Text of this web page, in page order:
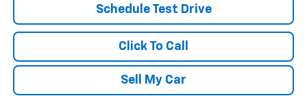
Schedule Test Drive
Click To Call
Sell My Car